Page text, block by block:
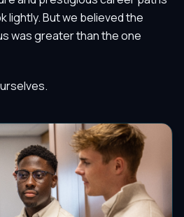
lightly. But we believed the
was greater than the one